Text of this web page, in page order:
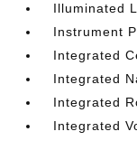
Illuminated
Instrument
Integrated
Integrated
Integrated
Integrated